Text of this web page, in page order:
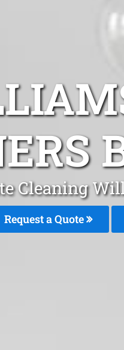
Cleaning
Request a Quote